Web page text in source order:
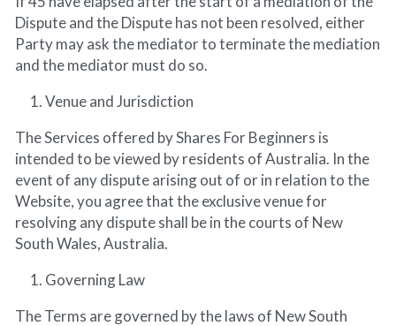
Dispute and the Dispute has not been resolved, either
Party may ask the mediator to terminate the mediation
and the mediator must do so.
Venue and Jurisdiction
The Services offered by Shares For Beginners is
intended to be viewed by residents of Australia. In the
event of any dispute arising out of or in relation to the
Website, you agree that the exclusive venue for
resolving any dispute shall be in the courts of New
South Wales, Australia.
Governing Law
The Terms are governed by the laws of New South